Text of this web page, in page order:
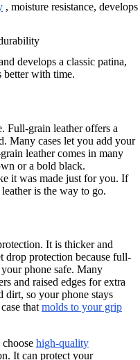
, moisture resistance, develops
develops a classic patina,
better with time.
Full-grain leather offers a
Many cases let you add your
leather comes in many
or a bold black.
it was made just for you. If
is the way to go.
It is thicker and
drop protection because full-
phone safe. Many
and raised edges for extra
dirt, so your phone stays
that molds to your grip
high-quality
It can protect your